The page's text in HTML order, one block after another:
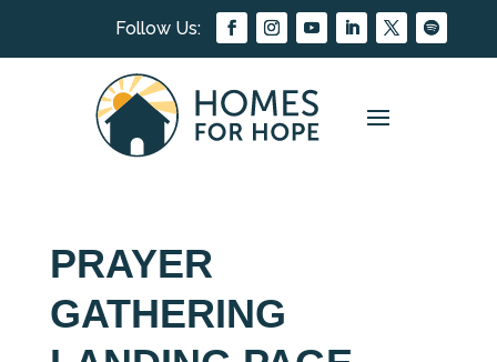
PRAYER
GATHERING